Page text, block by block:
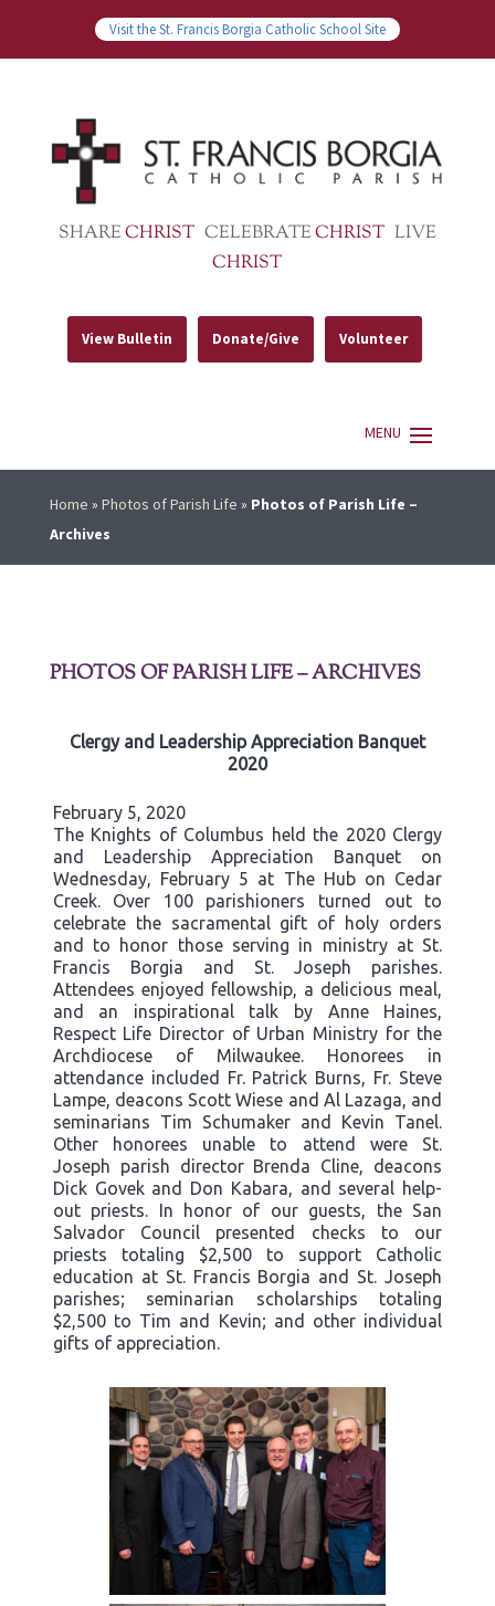
Visit the St. Francis Borgia Catholic School Site
SHARECHRIST CELEBRATECHRIST LIVE
CHRIST
View Bulletin Donate/Give Volunteer
Home » Photos of Parish Life » Photos of Parish Life –
Archives
PHOTOS OF PARISH LIFE – ARCHIVES
Clergy and Leadership Appreciation Banquet
2020
February 5, 2020
The Knights of Columbus held the 2020 Clergy
and Leadership Appreciation Banquet on
Wednesday, February 5 at The Hub on Cedar
Creek. Over 100 parishioners turned out to
celebrate the sacramental gift of holy orders
and to honor those serving in ministry at St.
Francis Borgia and St. Joseph parishes.
Attendees enjoyed fellowship, a delicious meal,
and an inspirational talk by Anne Haines,
Respect Life Director of Urban Ministry for the
Archdiocese of Milwaukee. Honorees in
attendance included Fr. Patrick Burns, Fr. Steve
Lampe, deacons Scott Wiese and Al Lazaga, and
seminarians Tim Schumaker and Kevin Tanel.
Other honorees unable to attend were St.
Joseph parish director Brenda Cline, deacons
Dick Govek and Don Kabara, and several help-
out priests. In honor of our guests, the San
Salvador Council presented checks to our
priests totaling $2,500 to support Catholic
education at St. Francis Borgia and St. Joseph
parishes; seminarian scholarships totaling
$2,500 to Tim and Kevin; and other individual
gifts of appreciation.